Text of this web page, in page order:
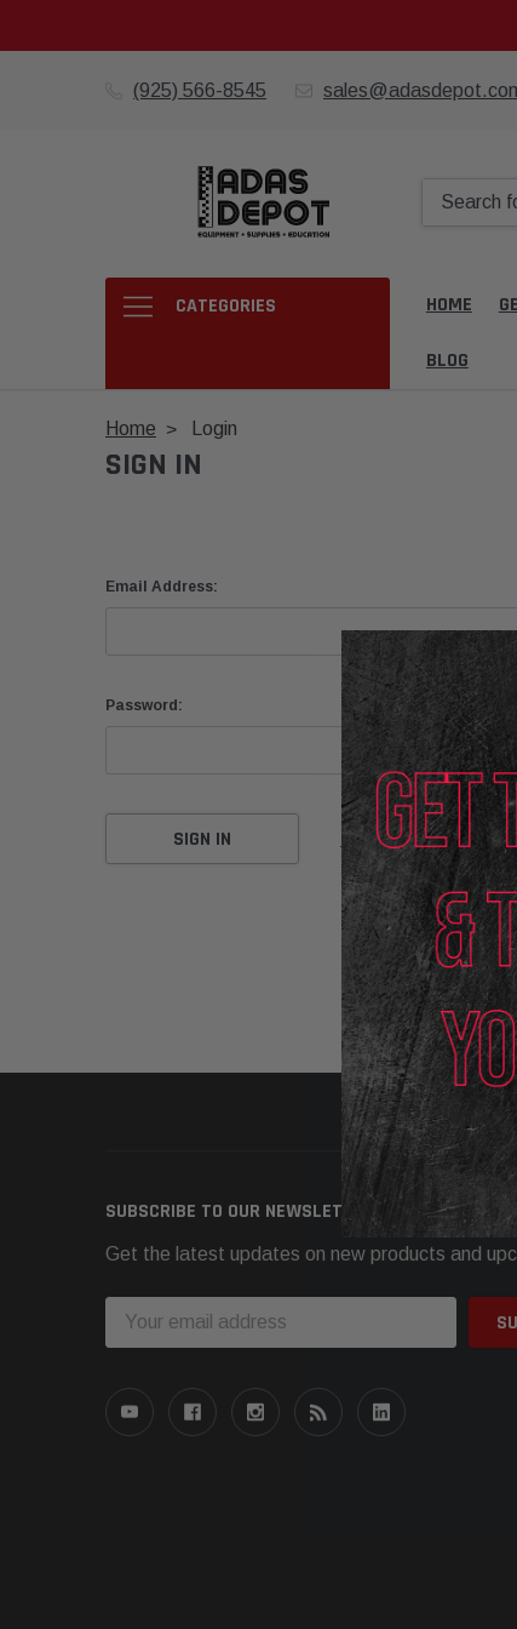
(925) 566-8545
CATEGORIES HOME
BLOG
Home Login
SIGN IN
Email Address:
Password:
Forgot your
SUBSCRIBE TO OUR NEWSLETTER
Get the latest updates on new products and
Address